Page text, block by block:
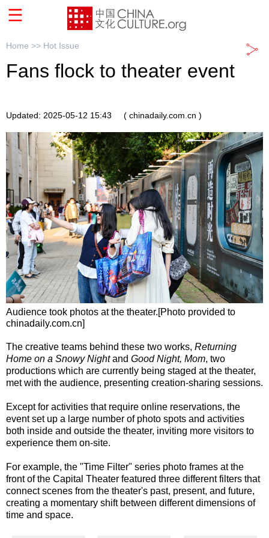
Home >> Hot Issue
Fans flock to theater event
Updated: 2025-05-12 15:43 ( chinadaily.com.cn )
Audience took photos at the theater.[Photo provided to
chinadaily.com.cn]
The creative teams behind these two works, Returning
Home on a Snowy Nightand Good Night, Mom, two
productions which are currently being staged at the theater,
met with the audience, presenting creation-sharing sessions.
Except for activities that require online reservations, the
event set up a large number of photo spots and activities
both inside and outside the theater, inviting more visitors to
experience them on-site.
For example, the "Time Filter" series photo frames at the
front of the Capital Theater featured three different filters that
connect scenes from the theater's past, present, and future,
creating a momentary shift between different dimensions of
time and space.